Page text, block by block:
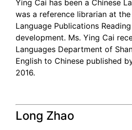
Ying Cai has been a Chinese
was a reference librarian at
Language Publications
development. Ms. Ying Cai
Languages Department of
English to Chinese published
2016.
Long Zhao